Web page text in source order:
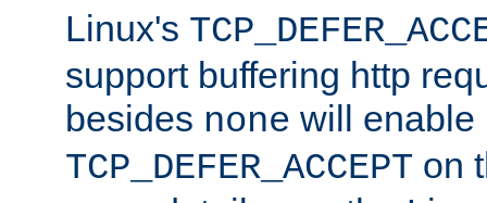
Linux's
support buffering http
besides none will enable
TCP_DEFER_ACCEPT on